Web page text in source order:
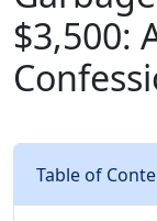
$3,500:
Table of